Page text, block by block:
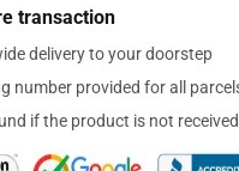
transaction
delivery to your doorstep
number provided for all
if the product is not received